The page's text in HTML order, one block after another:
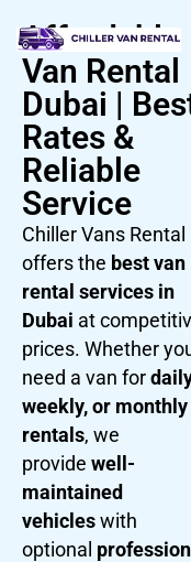
Affordable
Van Rental
Dubai |
Rates &
Reliable
Service
Chiller Vans Rental
offers the best van
rental services in
Dubai at
prices. Whether
need a van for
weekly, or monthly
rentals, we
provide well-
maintained
vehicleswith
optional